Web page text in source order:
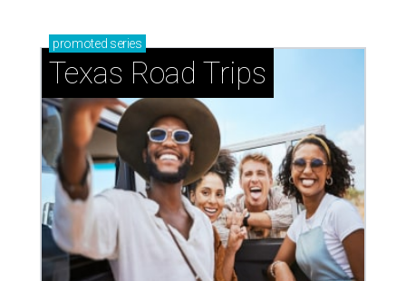
promoted series
Texas Road Trips